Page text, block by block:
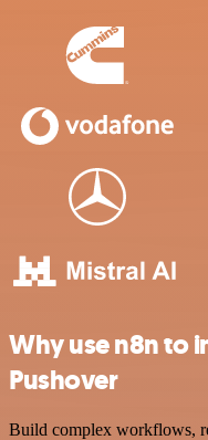
Why use n8n to
Pushover
Build complex workflows,